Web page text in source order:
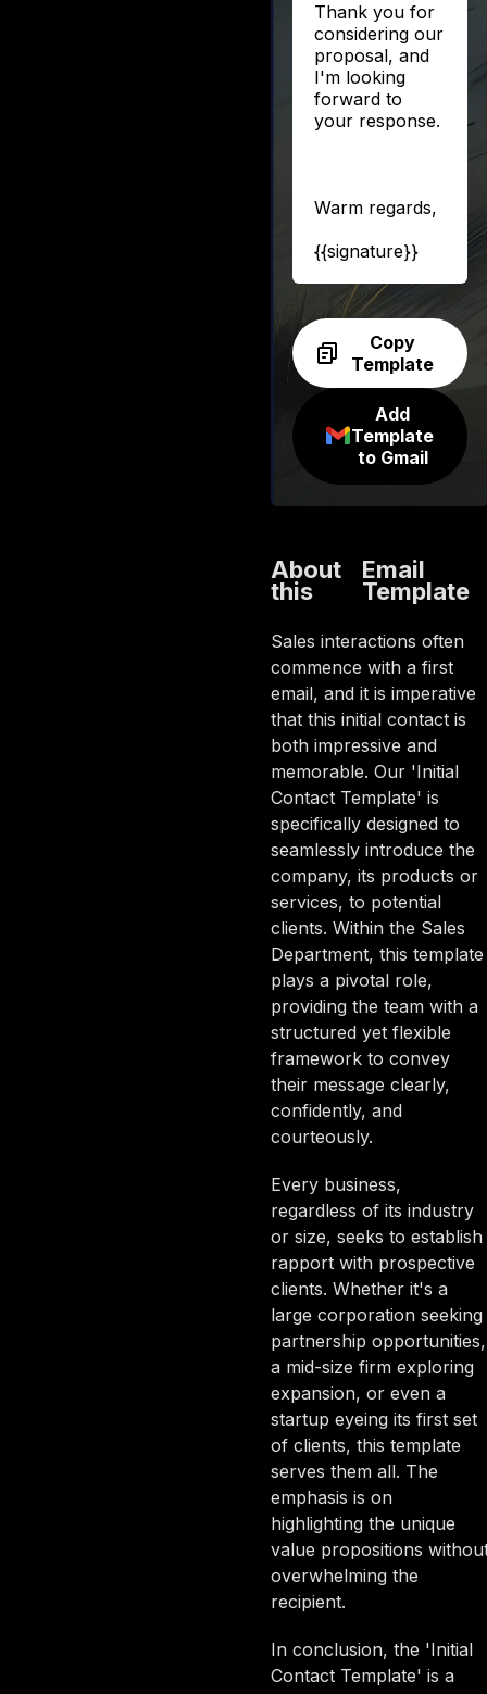
Thank you for
considering our
proposal, and
I'm looking
forward to
your response.
Warm regards,
{{signature}}
Copy
Template
Add
Template
to Gmail
About
this
Email
Template
Sales interactions often
commence with a first
email, and it is imperative
that this initial contact is
both impressive and
memorable. Our 'Initial
Contact Template' is
specifically designed to
seamlessly introduce the
company, its products or
services, to potential
clients. Within the Sales
Department, this template
plays a pivotal role,
providing the team with a
structured yet flexible
framework to convey
their message clearly,
confidently, and
courteously.
Every business,
regardless of its industry
or size, seeks to establish
rapport with prospective
clients. Whether it's a
large corporation seeking
partnership opportunities,
a mid-size firm exploring
expansion, or even a
startup eyeing its first set
of clients, this template
serves them all. The
emphasis is on
highlighting the unique
value propositions
overwhelming the
recipient.
In conclusion, the 'Initial
Contact Template' is a